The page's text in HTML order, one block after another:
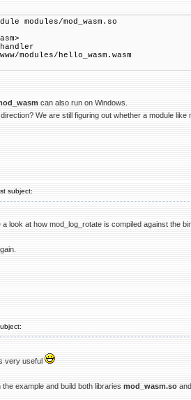
modules/mod_wasm.so
modules/hello_wasm.wasm
can also run on Windows.
We are still figuring out whether a module
subject:
look at how mod_log_rotate is compiled against the
very useful
example and build both libraries mod_wasm.so and